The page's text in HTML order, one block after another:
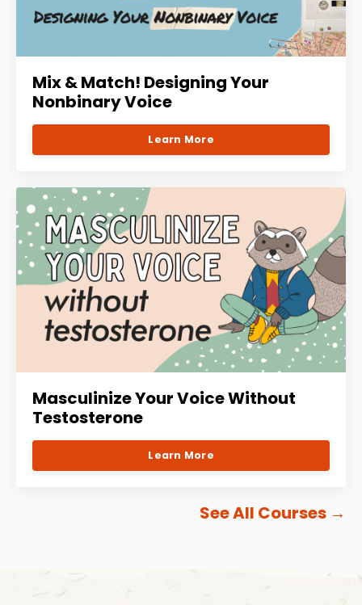
Mix & Match! Designing Your
Nonbinary Voice
Learn More
Masculinize Your Voice Without
Testosterone
Learn More
See All Courses →